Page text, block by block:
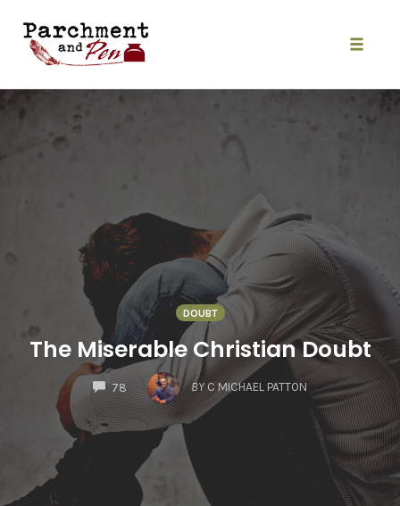
content
DOUBT
The Miserable Christian Doubt
78
COMMENTS
BY C MICHAEL PATTON